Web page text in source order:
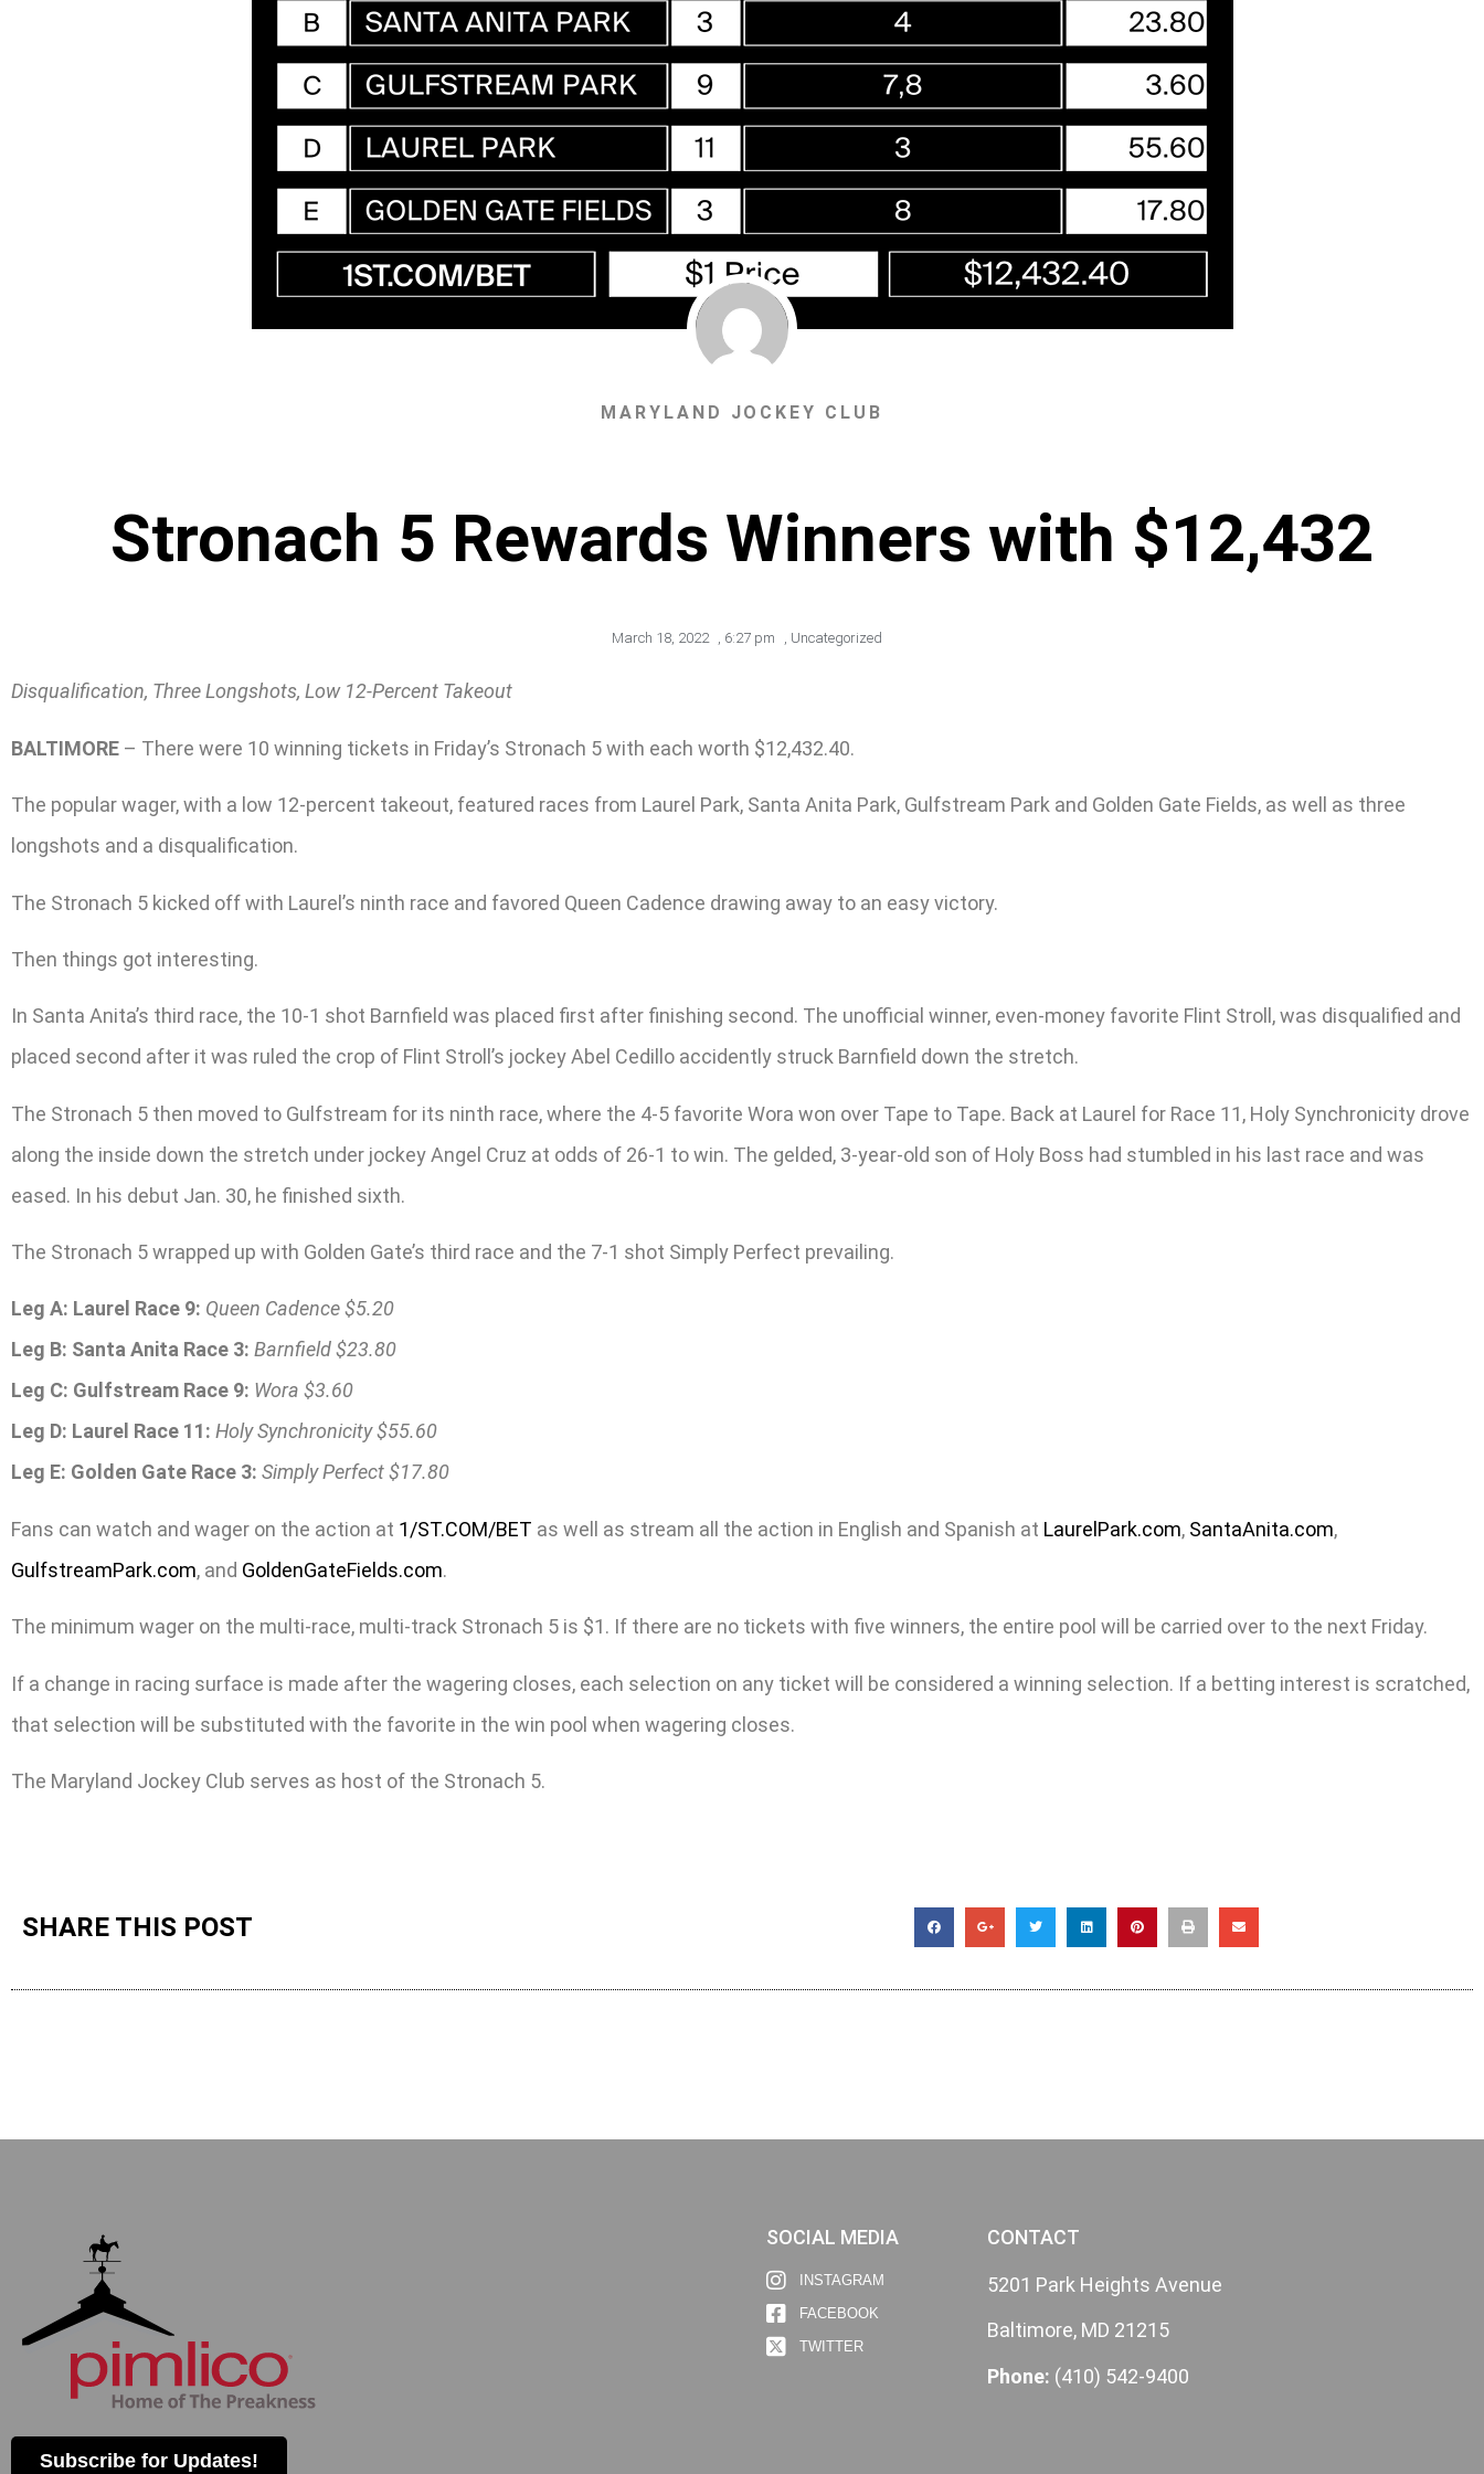
MARYLAND JOCKEY CLUB
Stronach 5 Rewards Winners with $12,432
March 18, 2022 , 6:27 pm , Uncategorized
Disqualification, Three Longshots, Low 12-Percent Takeout
BALTIMORE – There were 10 winning tickets in Friday’s Stronach 5 with each worth $12,432.40.
The popular wager, with a low 12-percent takeout, featured races from Laurel Park, Santa Anita Park, Gulfstream Park and Golden Gate Fields, as well as three
longshots and a disqualification.
The Stronach 5 kicked off with Laurel’s ninth race and favored Queen Cadence drawing away to an easy victory.
Then things got interesting.
In Santa Anita’s third race, the 10-1 shot Barnfield was placed first after finishing second. The unofficial winner, even-money favorite Flint Stroll, was disqualified and
placed second after it was ruled the crop of Flint Stroll’s jockey Abel Cedillo accidently struck Barnfield down the stretch.
The Stronach 5 then moved to Gulfstream for its ninth race, where the 4-5 favorite Wora won over Tape to Tape. Back at Laurel for Race 11, Holy Synchronicity drove
along the inside down the stretch under jockey Angel Cruz at odds of 26-1 to win. The gelded, 3-year-old son of Holy Boss had stumbled in his last race and was
eased. In his debut Jan. 30, he finished sixth.
The Stronach 5 wrapped up with Golden Gate’s third race and the 7-1 shot Simply Perfect prevailing.
Leg A: Laurel Race 9: Queen Cadence $5.20
Leg B: Santa Anita Race 3: Barnfield $23.80
Leg C: Gulfstream Race 9: Wora $3.60
Leg D: Laurel Race 11: Holy Synchronicity $55.60
Leg E: Golden Gate Race 3: Simply Perfect $17.80
Fans can watch and wager on the action at 1/ST.COM/BET as well as stream all the action in English and Spanish at LaurelPark.com, SantaAnita.com,
GulfstreamPark.com, and GoldenGateFields.com.
The minimum wager on the multi-race, multi-track Stronach 5 is $1. If there are no tickets with five winners, the entire pool will be carried over to the next Friday.
If a change in racing surface is made after the wagering closes, each selection on any ticket will be considered a winning selection. If a betting interest is scratched,
that selection will be substituted with the favorite in the win pool when wagering closes.
The Maryland Jockey Club serves as host of the Stronach 5.
SHARE THIS POST
Subscribe for Updates!
SOCIAL MEDIA
INSTAGRAM
FACEBOOK
TWITTER
CONTACT
5201 Park Heights Avenue
Baltimore, MD 21215
Phone: (410) 542-9400